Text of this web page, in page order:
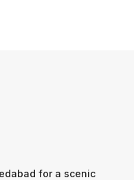
for a scenic